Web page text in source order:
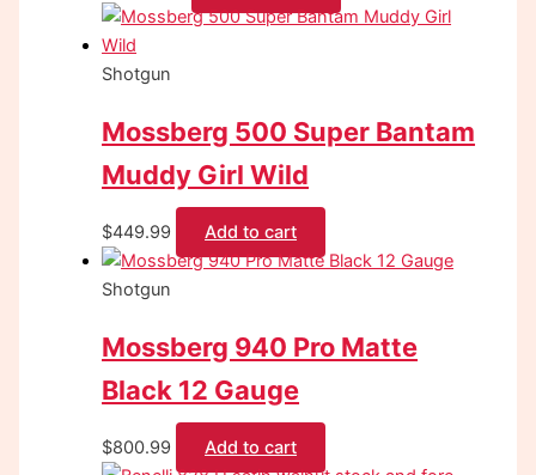
Shotgun
Mossberg 500 Super Bantam
Muddy Girl Wild
$449.99 Add to cart
Shotgun
Mossberg 940 Pro Matte
Black 12 Gauge
$800.99 Add to cart